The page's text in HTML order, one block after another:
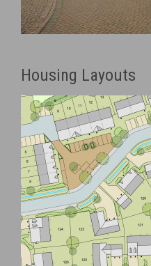
Housing Layouts